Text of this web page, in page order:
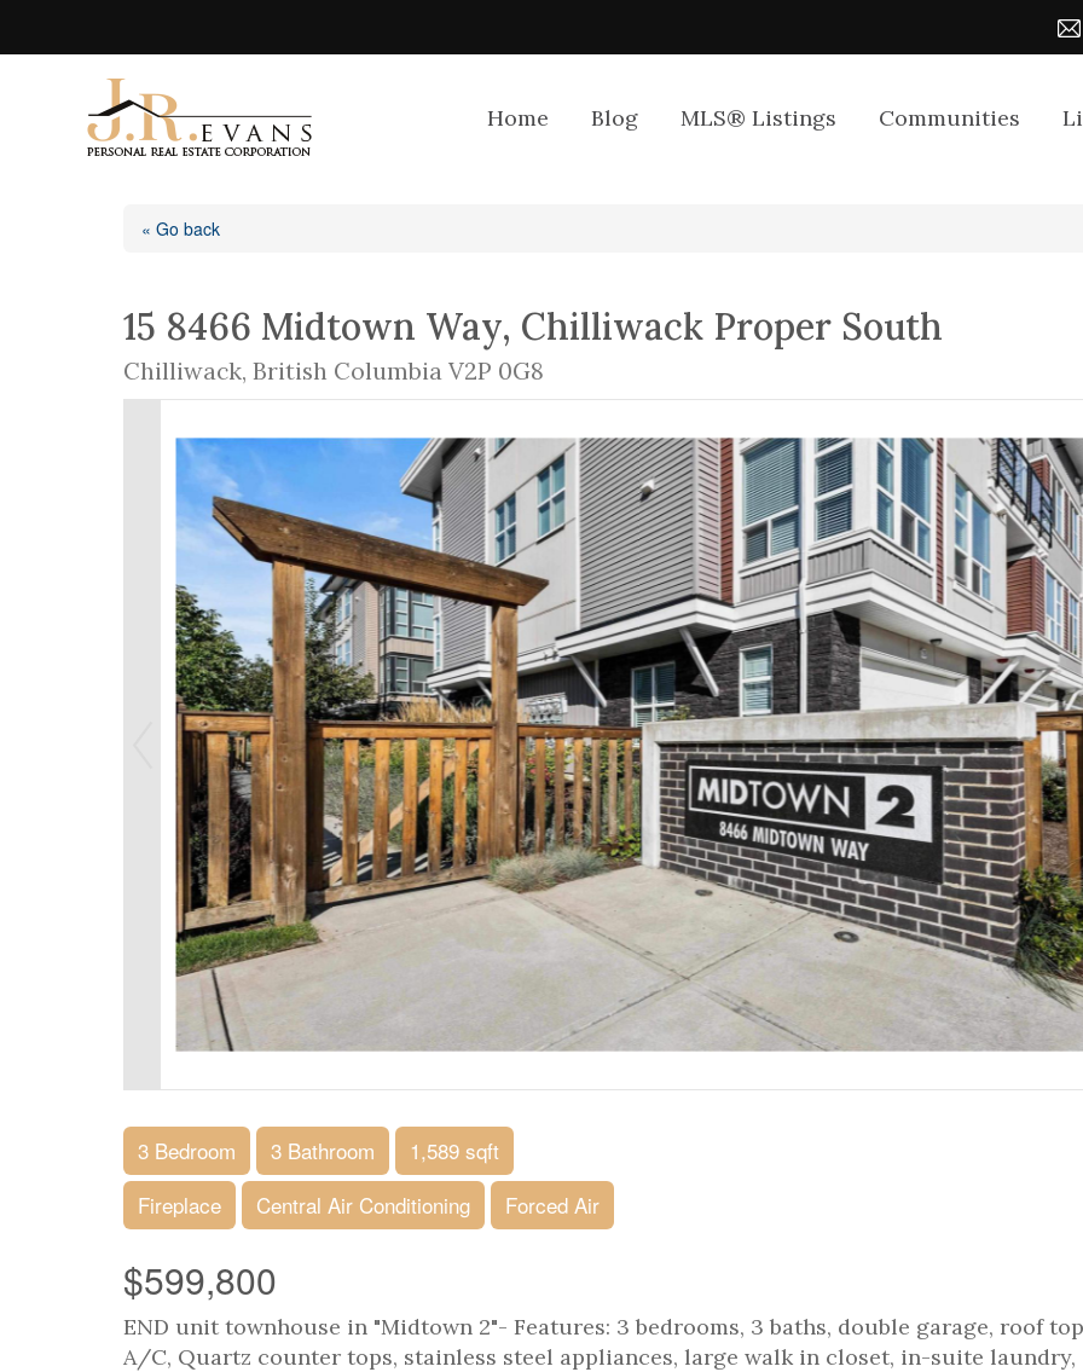
Home Blog MLS® Listings Communities
« Go back
15 8466 Midtown Way, Chilliwack Proper South
Chilliwack, British Columbia V2P 0G8
3 Bedroom 3 Bathroom
1,589 sqft
Fireplace
Central Air Conditioning Forced Air
$599,800
END unit townhouse in "Midtown 2"- Features: 3 bedrooms, 3 baths, double garage, roof
A/C, Quartz counter tops, stainless steel appliances, large walk in closet, in-suite laundry,